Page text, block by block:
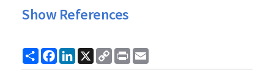
Show References
ShareFacebook
LinkedIn
X
Copy
Link
Print